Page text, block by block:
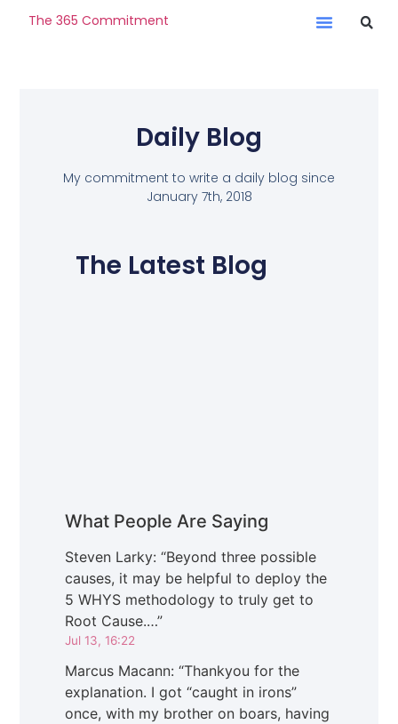
The 365 Commitment
Daily Blog
My commitment to write a daily blog since
January 7th, 2018
The Latest Blog
What People Are Saying
Steven Larky: “Beyond three possible
causes, it may be helpful to deploy the
5 WHYS methodology to truly get to
Root Cause.…”
Jul 13, 16:22
Marcus Macann: “Thankyou for the
explanation. I got “caught in irons”
once, with my brother on boars, having